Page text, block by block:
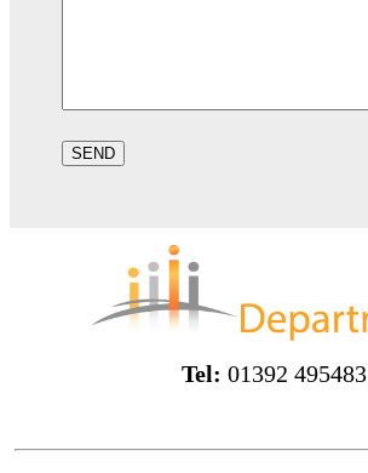
Tel: 01392 495483